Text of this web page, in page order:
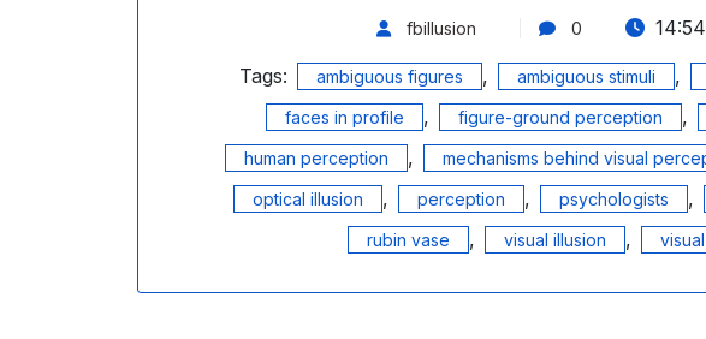
fbillusion 0
Tags:
ambiguous figures , ambiguous stimuli ,
faces in profile , figure-ground perception ,
human perception , mechanisms behind visual
optical illusion , perception , psychologists ,
rubin vase , visual illusion ,